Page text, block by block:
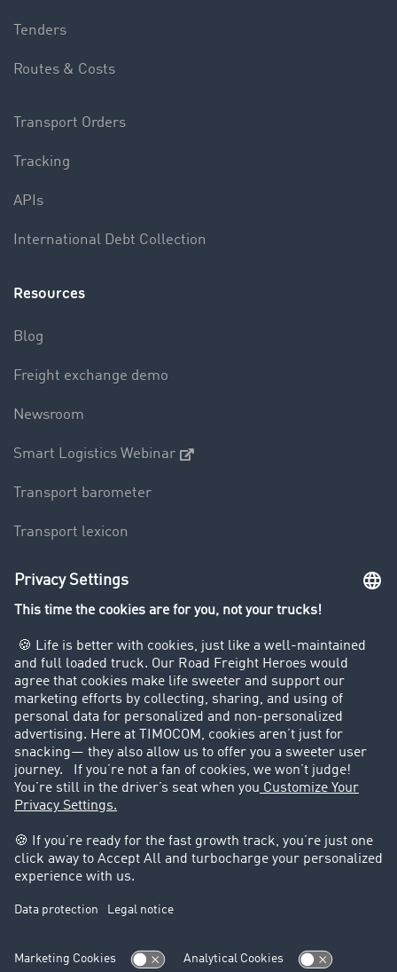
Tenders
Routes & Costs
Transport Orders
Tracking
APIs
International Debt Collection
Resources
Blog
Freight exchange demo
Newsroom
Smart Logistics Webinar
Transport barometer
Transport lexicon
Truck driving bans
Customers recruit customers
Success Stories
Legal
Legal notice
Data protection
Cookie settings
Support